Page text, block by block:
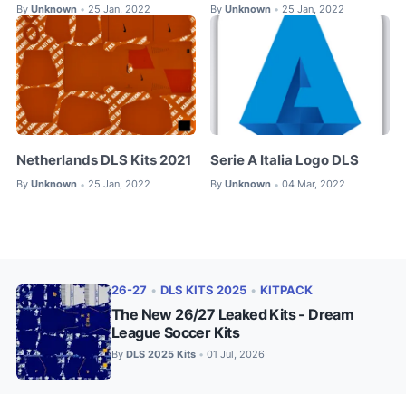
By Unknown • 25 Jan, 2022 By Unknown • 25 Jan, 2022
Netherlands DLS Kits 2021
By Unknown • 25 Jan, 2022
Serie A Italia Logo DLS
By Unknown • 04 Mar, 2022
26-27 • DLS KITS 2025 • KITPACK
The New 26/27 Leaked Kits - Dream
League Soccer Kits
By DLS 2025 Kits • 01 Jul, 2026